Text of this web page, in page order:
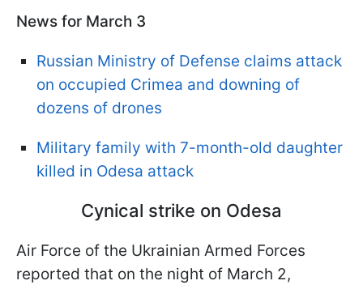
News for March 3
Russian Ministry of Defense claims attack
on occupied Crimea and downing of
dozens of drones
Military family with 7-month-old daughter
killed in Odesa attack
Cynical strike on Odesa
Air Force of the Ukrainian Armed Forces
reported that on the night of March 2,